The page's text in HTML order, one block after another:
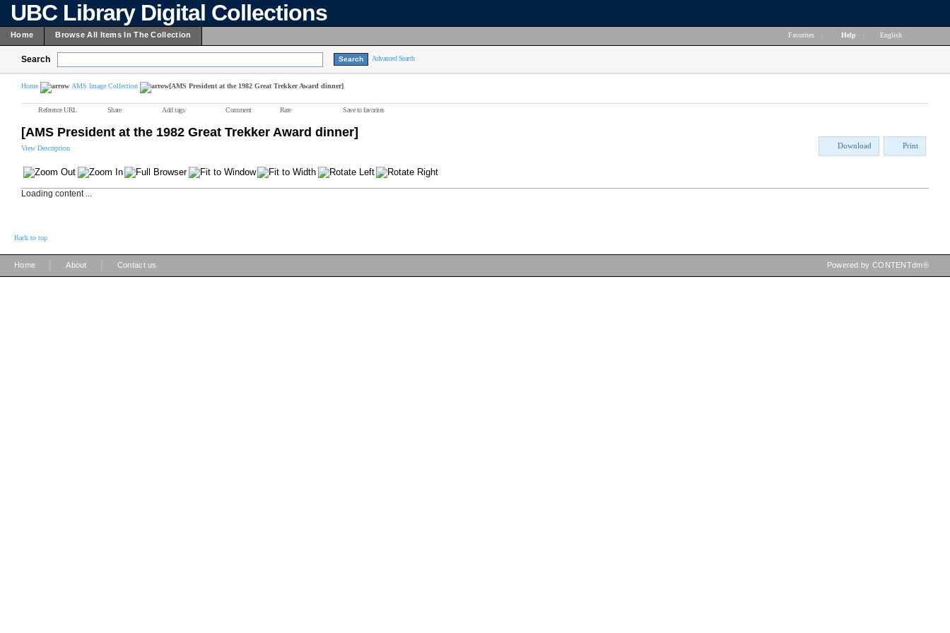
UBC Library Digital Collections
Home Browse All Items In The Collection Favorites Help English
Search Advanced Search
Home AMS Image Collection [AMS President at the 1982 Great Trekker Award dinner]
Reference URL Share Add tags Comment Rate Save to favorites
[AMS President at the 1982 Great Trekker Award dinner]
View Description Download Print
Loading content ...
Back to top
Home About Contact us Powered by CONTENTdm®